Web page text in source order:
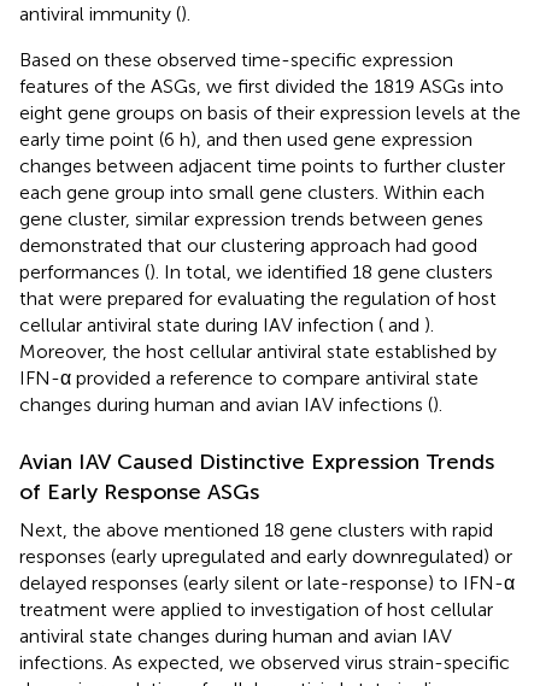
antiviral immunity ().
Based on these observed time-specific expression
features of the ASGs, we first divided the 1819 ASGs into
eight gene groups on basis of their expression levels at the
early time point (6 h), and then used gene expression
changes between adjacent time points to further cluster
each gene group into small gene clusters. Within each
gene cluster, similar expression trends between genes
demonstrated that our clustering approach had good
performances (). In total, we identified 18 gene clusters
that were prepared for evaluating the regulation of host
cellular antiviral state during IAV infection ( and ).
Moreover, the host cellular antiviral state established by
IFN-α provided a reference to compare antiviral state
changes during human and avian IAV infections ().
Avian IAV Caused Distinctive Expression Trends
of Early Response ASGs
Next, the above mentioned 18 gene clusters with rapid
responses (early upregulated and early downregulated) or
delayed responses (early silent or late-response) to IFN-α
treatment were applied to investigation of host cellular
antiviral state changes during human and avian IAV
infections. As expected, we observed virus strain-specific